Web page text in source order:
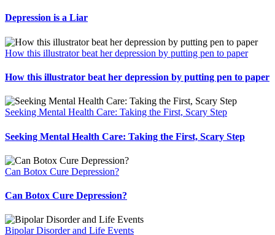
Depression is a Liar
How this illustrator beat her depression by putting pen to paper
How this illustrator beat her depression by putting pen to paper
Seeking Mental Health Care: Taking the First, Scary Step
Seeking Mental Health Care: Taking the First, Scary Step
Can Botox Cure Depression?
Can Botox Cure Depression?
Bipolar Disorder and Life Events